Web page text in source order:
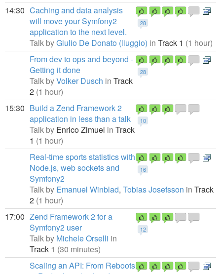
14:30
28
Caching and data analysis
will move your Symfony2
application to the next level.
Talk byGiulio De Donato (liuggio) in Track 1 (1 hour)
28
From dev to ops and beyond -
Getting it done
Talk byVolker Dusch in Track
2 (1 hour)
15:30
10
Build a Zend Framework 2
application in less than a talk
Talk by Enrico Zimuel in Track
1 (1 hour)
16
Real-time sports statistics with
Node.js, web sockets and
Symfony2
Talk by Emanuel Winblad, Tobias Josefsson in Track
2 (1 hour)
17:00
12
Zend Framework 2 for a
Symfony2 user
Talk by Michele Orselli in
Track 1 (30 minutes)
Scaling an API: From Reboots